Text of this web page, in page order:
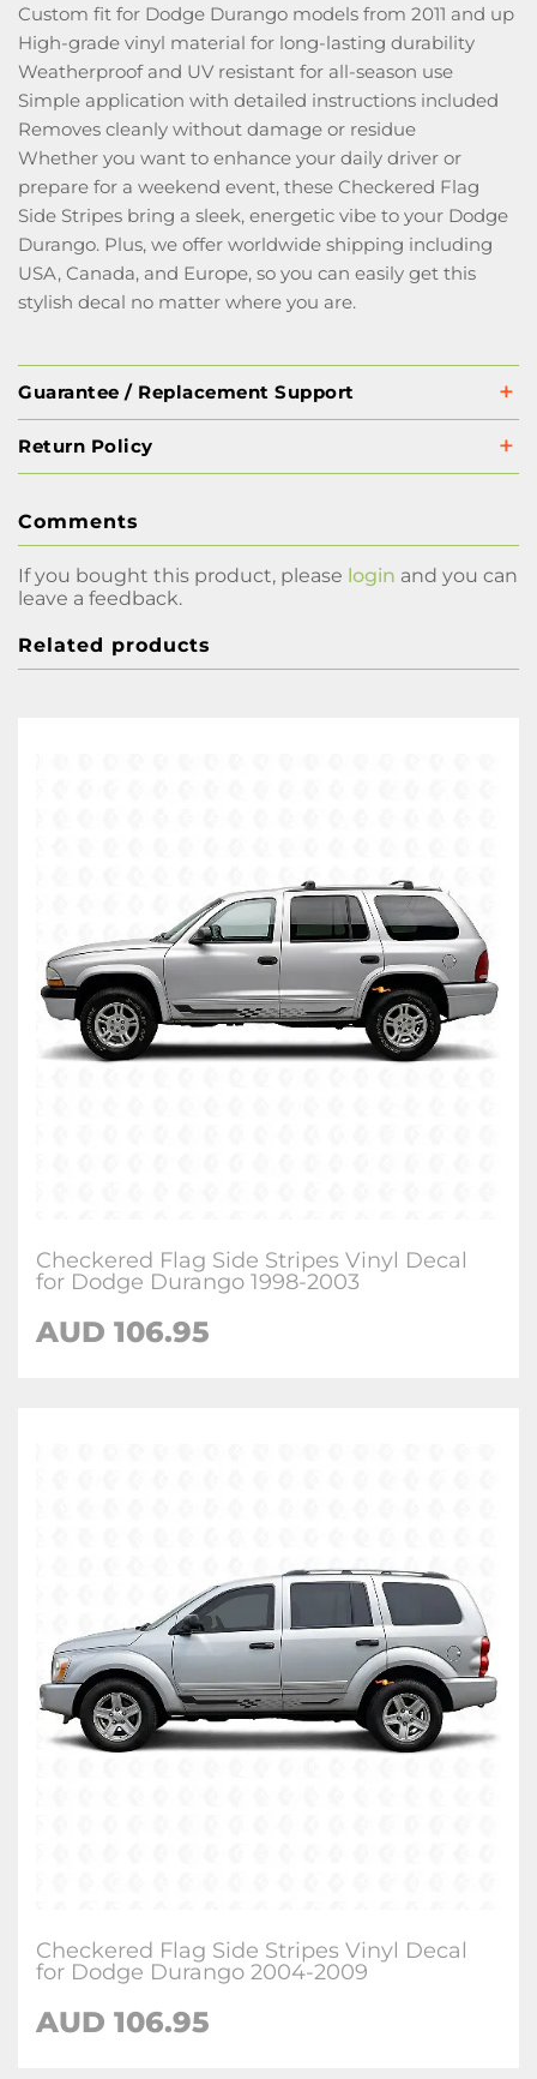
Custom fit for Dodge Durango models from 2011 and up
High-grade vinyl material for long-lasting durability
Weatherproof and UV resistant for all-season use
Simple application with detailed instructions included
Removes cleanly without damage or residue
Whether you want to enhance your daily driver or
prepare for a weekend event, these Checkered Flag
Side Stripes bring a sleek, energetic vibe to your Dodge
Durango. Plus, we offer worldwide shipping including
USA, Canada, and Europe, so you can easily get this
stylish decal no matter where you are.
Guarantee / Replacement Support
Return Policy
Comments
If you bought this product, please login and you can
leave a feedback.
Related products
Checkered Flag Side Stripes Vinyl Decal
for Dodge Durango 1998-2003
AUD 106.95
Checkered Flag Side Stripes Vinyl Decal
for Dodge Durango 2004-2009
AUD 106.95